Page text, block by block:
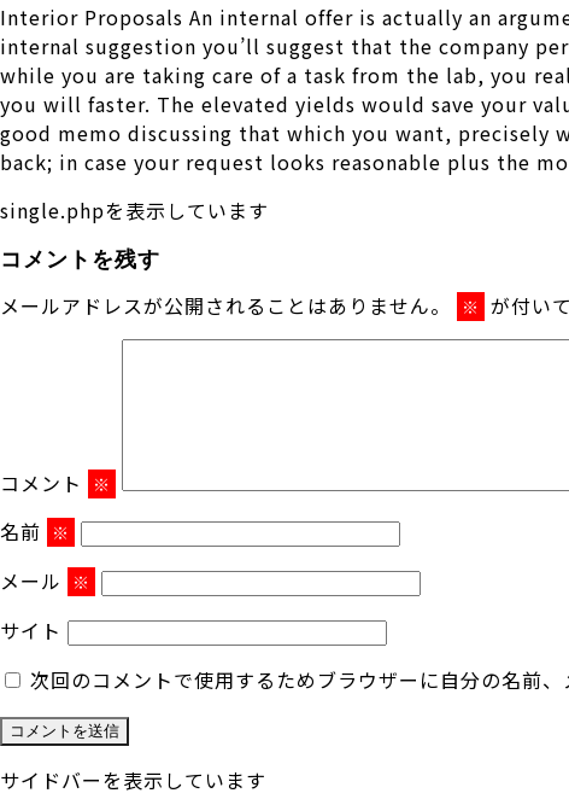
Interior Proposals An internal offer is actually an
internal suggestion you’ll suggest that the company
while you are taking care of a task from the lab, you
you will faster. The elevated yields would save your
good memo discussing that which you want,
back; in case your request looks reasonable plus the
single.phpを表示しています
コメントを残す
メールアドレスが公開されることはありません。 ※ が付い
コメント ※
名前 ※
メール ※
サイト
次回のコメントで使用するためブラウザーに自分の名前、
サイドバーを表示しています